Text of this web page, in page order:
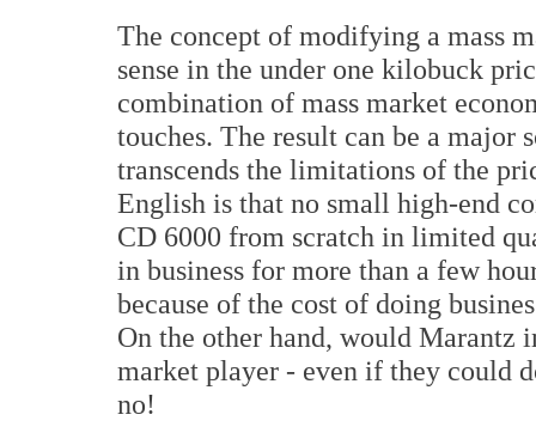
The concept of modifying a mass
sense in the under one kilobuck
combination of mass market
touches. The result can be a major
transcends the limitations of the
English is that no small high-end
CD 6000 from scratch in limited
in business for more than a few
because of the cost of doing
On the other hand, would Marantz
market player - even if they could
no!